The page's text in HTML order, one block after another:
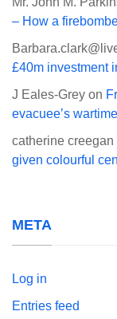
– How a
£40m investment
J Eales-Grey on
evacuee’s
catherine creegan
given colourful
META
Log in
Entries feed